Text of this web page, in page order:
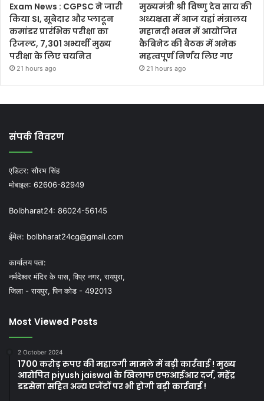
Exam News : CGPSC ने जारी
किया SI, सूबेदार और प्लाटून
कमांडर प्रारंभिक परीक्षा का
रिजल्ट, 7,301 अभ्यर्थी मुख्य
परीक्षा के लिए चयनित
21 hours ago
मुख्यमंत्री श्री विष्णु देव साय की
अध्यक्षता में आज यहां मंत्रालय
महानदी भवन में आयोजित
कैबिनेट की बैठक में अनेक
महत्वपूर्ण निर्णय लिए गए
21 hours ago
संपर्क विवरण
एडिटर:सौरभ सिंह
मोबाइल: 62606-82949
Bolbharat24: 86024-56145
ईमेल: bolbharat24cg@gmail.com
कार्यालय पता:
नर्मदेश्वर मंदिर के पास, विप्र नगर, रायपुरा,
जिला - रायपुर, पिन कोड - 492013
Most Viewed Posts
2 October 2024
1700 करोड़ रुपए की महाठगी मामले में बड़ी कार्रवाई ! मुख्य
आरोपित piyush jaiswal के खिलाफ एफआईआर दर्ज, महेंद्र
डडसेना सहित अन्य एजेंटों पर भी होगी बड़ी कार्रवाई !